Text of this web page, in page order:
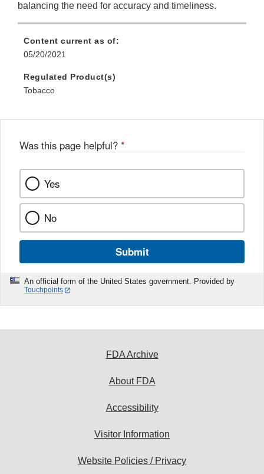
balancing the need for accuracy and timeliness.
Content current as of:
05/20/2021
Regulated Product(s)
Tobacco
Was this page helpful? *
Yes
No
Submit
An official form of the United States government. Provided by
Touchpoints
FDA Archive
About FDA
Accessibility
Visitor Information
Website Policies / Privacy